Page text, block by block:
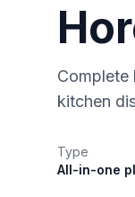
Complete
kitchen
Type
All-in-one